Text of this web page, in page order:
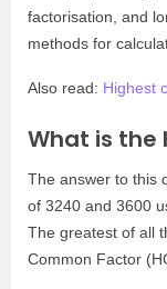
factorisation, and
methods for
Also read: Highest
What is the
The answer to this
of 3240 and 3600
The greatest of all
Common Factor